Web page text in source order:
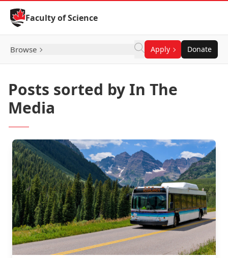
Skip to Content
Faculty of Science
Browse Apply Donate
Posts sorted by In The
Media